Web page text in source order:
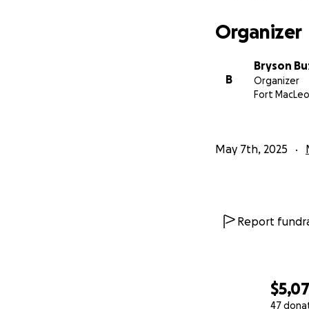
47
adding up fast.
forth to Calgary
eventually come
$100.00 would
Organizer
B
Bryson
Organizer
Fort
May 7th, 2025
Report